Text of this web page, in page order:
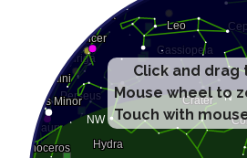
Click and
Mouse wheel to
Touch with